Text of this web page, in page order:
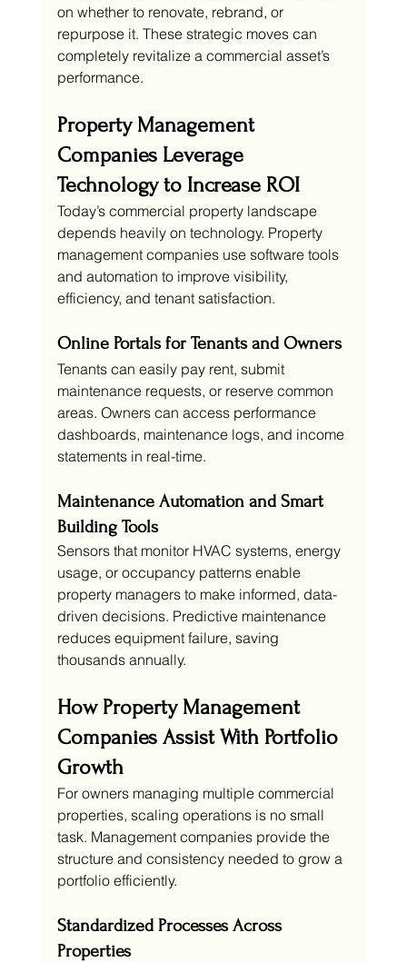
on whether to renovate, rebrand, or
repurpose it. These strategic moves can
completely revitalize a commercial asset’s
performance.
Property Management
Companies Leverage
Technology to Increase ROI
Today’s commercial property landscape
depends heavily on technology. Property
management companies use software tools
and automation to improve visibility,
efficiency, and tenant satisfaction.
Online Portals for Tenants and Owners
Tenants can easily pay rent, submit
maintenance requests, or reserve common
areas. Owners can access performance
dashboards, maintenance logs, and income
statements in real-time.
Maintenance Automation and Smart
Building Tools
Sensors that monitor HVAC systems, energy
usage, or occupancy patterns enable
property managers to make informed, data-
driven decisions. Predictive maintenance
reduces equipment failure, saving
thousands annually.
How Property Management
Companies Assist With Portfolio
Growth
For owners managing multiple commercial
properties, scaling operations is no small
task. Management companies provide the
structure and consistency needed to grow a
portfolio efficiently.
Standardized Processes Across
Properties